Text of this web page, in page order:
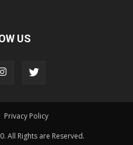
US
Privacy Policy
All Rights are Reserved.